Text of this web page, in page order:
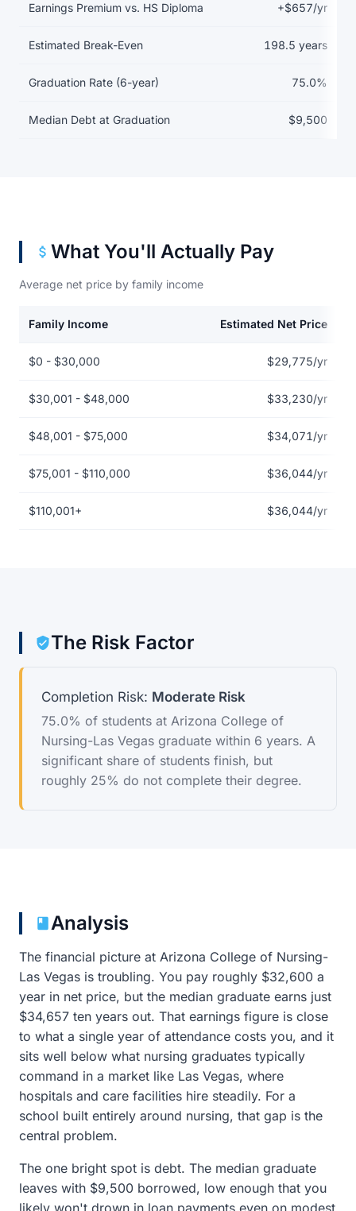
Earnings Premium vs. HS Diploma +$657/yr
Estimated Break-Even 198.5 years
Graduation Rate (6-year) 75.0%
Median Debt at Graduation $9,500
What You'll Actually Pay
Average net price by family income
Family Income Estimated Net Price
$0 - $30,000 $29,775/yr
$30,001 - $48,000 $33,230/yr
$48,001 - $75,000 $34,071/yr
$75,001 - $110,000 $36,044/yr
$110,001+ $36,044/yr
The Risk Factor
Completion Risk: Moderate Risk
75.0% of students at Arizona College of
Nursing-Las Vegas graduate within 6 years. A
significant share of students finish, but
roughly 25% do not complete their degree.
Analysis
The financial picture at Arizona College of Nursing-
Las Vegas is troubling. You pay roughly $32,600 a
year in net price, but the median graduate earns just
$34,657 ten years out. That earnings figure is close
to what a single year of attendance costs you, and it
sits well below what nursing graduates typically
command in a market like Las Vegas, where
hospitals and care facilities hire steadily. For a
school built entirely around nursing, that gap is the
central problem.
The one bright spot is debt. The median graduate
leaves with $9,500 borrowed, low enough that you
likely won't drown in loan payments even on modest